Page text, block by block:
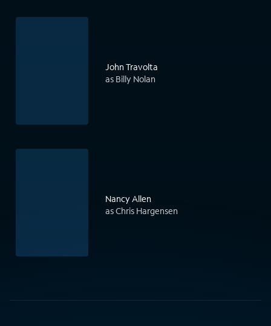
John Travolta
as Billy Nolan
Nancy Allen
as Chris Hargensen